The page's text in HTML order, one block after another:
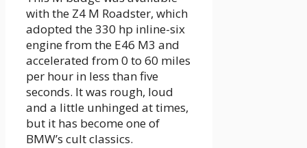
with the Z4 M Roadster, which
adopted the 330 hp inline-six
engine from the E46 M3 and
accelerated from 0 to 60 miles
per hour in less than five
seconds. It was rough, loud
and a little unhinged at times,
but it has become one of
BMW’s cult classics.